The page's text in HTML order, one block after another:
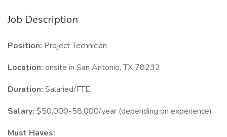
Job Description
Position: Project Technician
Location: onsite in San Antonio, TX 78232
Duration: Salaried/FTE
Salary: $50,000-58,000/year (depending on experience)
Must Haves: